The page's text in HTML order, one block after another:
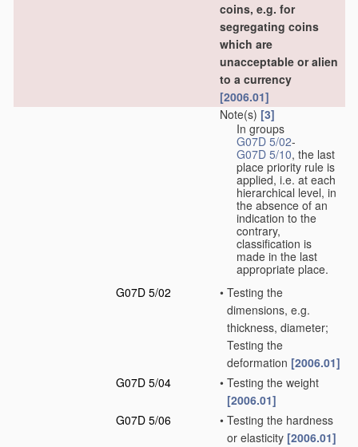
coins, e.g. for
segregating coins
which are
unacceptable or alien
to a currency
[2006.01]
Note(s) [3]
In groups
G07D 5/02-
G07D 5/10, the last
place priority rule is
applied, i.e. at each
hierarchical level, in
the absence of an
indication to the
contrary,
classification is
made in the last
appropriate place.
G07D 5/02
• Testing the
dimensions, e.g.
thickness, diameter;
Testing the
deformation [2006.01]
G07D 5/04
• Testing the weight
[2006.01]
G07D 5/06
• Testing the hardness
or elasticity [2006.01]